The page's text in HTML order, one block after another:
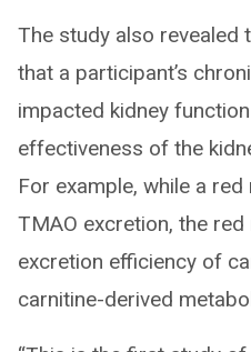
The study also revealed
that a participant’s
impacted kidney
effectiveness of the
For example, while a
TMAO excretion, the
excretion efficiency of
carnitine-derived